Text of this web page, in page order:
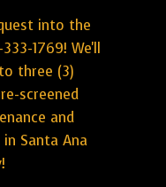
into the
1769! We'll
three (3)
screened
and
Santa Ana